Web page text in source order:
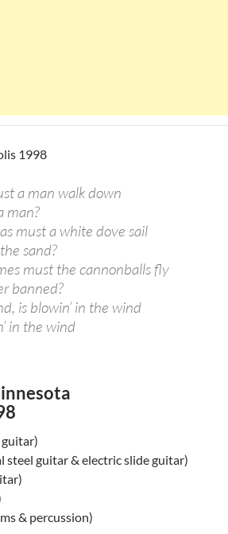
a man walk down
man?
must a white dove sail
sand?
must the cannonballs fly
banned?
is blowin’ in the wind
in the wind
steel guitar & electric slide guitar)
& percussion)